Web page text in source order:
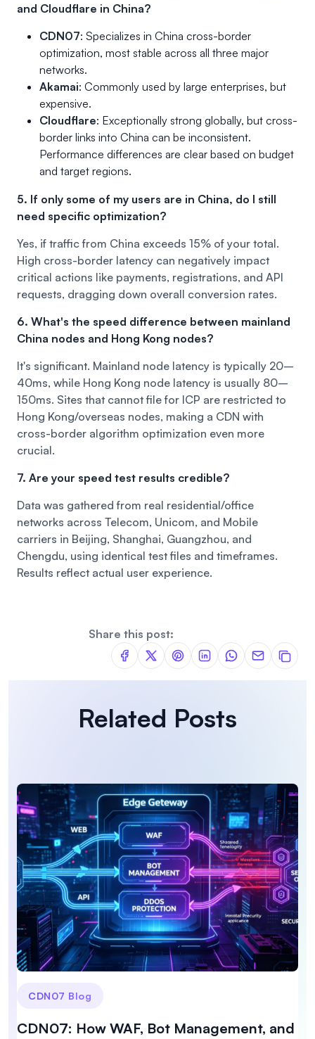
and Cloudflare in China?
CDN07: Specializes in China cross-border
optimization, most stable across all three major
networks.
Akamai: Commonly used by large enterprises, but
expensive.
Cloudflare: Exceptionally strong globally, but cross-
border links into China can be inconsistent.
Performance differences are clear based on budget
and target regions.
5. If only some of my users are in China, do I still
need specific optimization?
Yes, if traffic from China exceeds 15% of your total.
High cross-border latency can negatively impact
critical actions like payments, registrations, and API
requests, dragging down overall conversion rates.
6. What's the speed difference between mainland
China nodes and Hong Kong nodes?
It's significant. Mainland node latency is typically 20–
40ms, while Hong Kong node latency is usually 80–
150ms. Sites that cannot file for ICP are restricted to
Hong Kong/overseas nodes, making a CDN with
cross-border algorithm optimization even more
crucial.
7. Are your speed test results credible?
Data was gathered from real residential/office
networks across Telecom, Unicom, and Mobile
carriers in Beijing, Shanghai, Guangzhou, and
Chengdu, using identical test files and timeframes.
Results reflect actual user experience.
Share this post:
Related Posts
CDN07 Blog
CDN07: How WAF, Bot Management, and